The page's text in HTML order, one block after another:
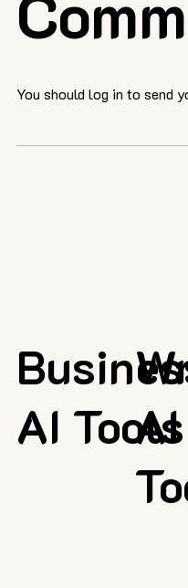
You should log in to send
AI Tools
AI